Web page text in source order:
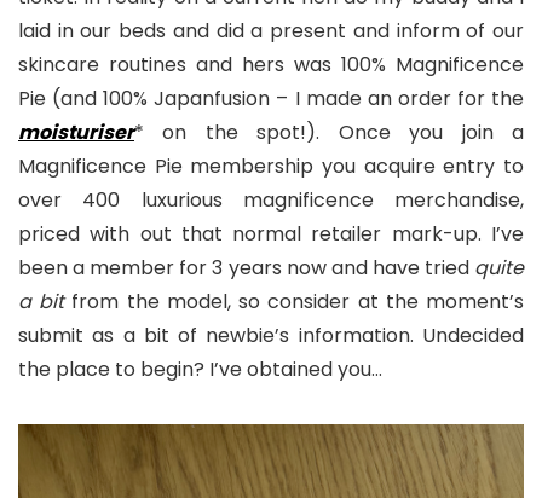
laid in our beds and did a present and inform of our
skincare routines and hers was 100% Magnificence
Pie (and 100% Japanfusion – I made an order for the
moisturiser* on the spot!). Once you join a
Magnificence Pie membership you acquire entry to
over 400 luxurious magnificence merchandise,
priced with out that normal retailer mark-up. I’ve
been a member for 3 years now and have tried quite
a bitfrom the model, so consider at the moment’s
submit as a bit of newbie’s information. Undecided
the place to begin? I’ve obtained you…